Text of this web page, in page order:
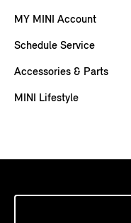
MY MINI Account
Schedule Service
Accessories & Parts
MINI Lifestyle